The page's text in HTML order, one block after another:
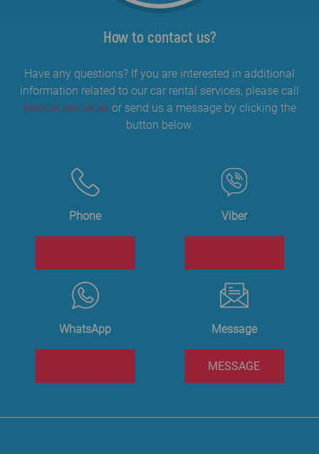
How to contact us?
Have any questions? If you are interested in additional
information related to our car rental services, please call
+xxx xx xxx xx xx or send us a message by clicking the
button below.
Phone Viber
WhatsApp Message
MESSAGE